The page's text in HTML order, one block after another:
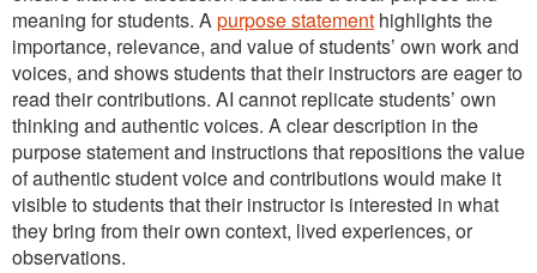
meaning for students. Apurpose statement highlights the
importance, relevance, and value of students’ own work and
voices, and shows students that their instructors are eager to
read their contributions. AI cannot replicate students’ own
thinking and authentic voices. A clear description in the
purpose statement and instructions that repositions the value
of authentic student voice and contributions would make it
visible to students that their instructor is interested in what
they bring from their own context, lived experiences, or
observations.